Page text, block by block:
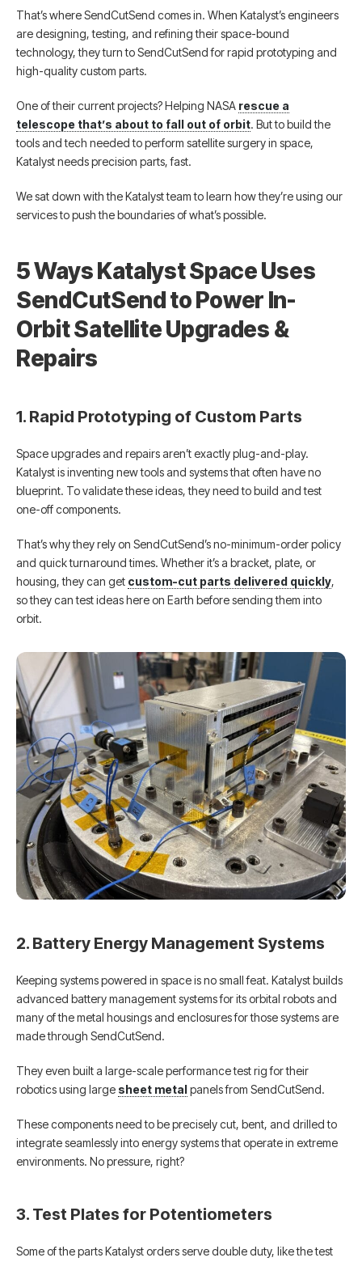
That’s where SendCutSend comes in. When Katalyst’s engineers
are designing, testing, and refining their space-bound
technology, they turn to SendCutSend for rapid prototyping and
high-quality custom parts.
One of their current projects? Helping NASA rescue a
telescope that’s about to fall out of orbit. But to build the
tools and tech needed to perform satellite surgery in space,
Katalyst needs precision parts, fast.
We sat down with the Katalyst team to learn how they’re using our
services to push the boundaries of what’s possible.
5 Ways Katalyst Space Uses
SendCutSend to Power In-
Orbit Satellite Upgrades &
Repairs
1. Rapid Prototyping of Custom Parts
Space upgrades and repairs aren’t exactly plug-and-play.
Katalyst is inventing new tools and systems that often have no
blueprint. To validate these ideas, they need to build and test
one-off components.
That’s why they rely on SendCutSend’s no-minimum-order policy
and quick turnaround times. Whether it’s a bracket, plate, or
housing, they can get custom-cut parts delivered quickly,
so they can test ideas here on Earth before sending them into
orbit.
2. Battery Energy Management Systems
Keeping systems powered in space is no small feat. Katalyst builds
advanced battery management systems for its orbital robots and
many of the metal housings and enclosures for those systems are
made through SendCutSend.
They even built a large-scale performance test rig for their
robotics using large sheet metalpanels from SendCutSend.
These components need to be precisely cut, bent, and drilled to
integrate seamlessly into energy systems that operate in extreme
environments. No pressure, right?
3. Test Plates for Potentiometers
Some of the parts Katalyst orders serve double duty, like the test